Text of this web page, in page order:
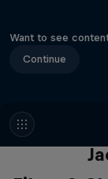
Want to see
Continue
The